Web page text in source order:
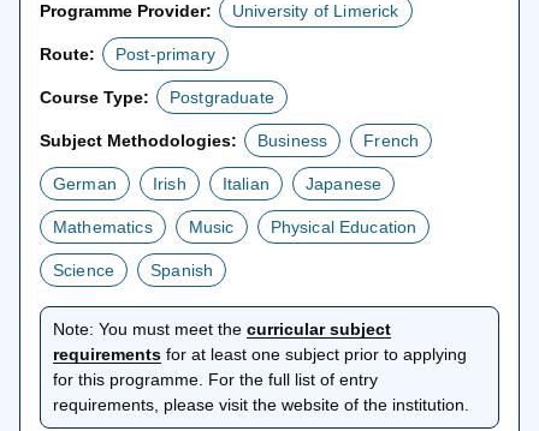
Programme Provider: University of Limerick
Route: Post-primary
Course Type: Postgraduate
Subject Methodologies: Business French
German Irish Italian Japanese
Mathematics Music Physical Education
Science Spanish
Note: You must meet the curricular subject
requirementsopens
in
a
for at least one subject prior to applying
for this programme. For the full list of entry
requirements, please visit the website of the institution.